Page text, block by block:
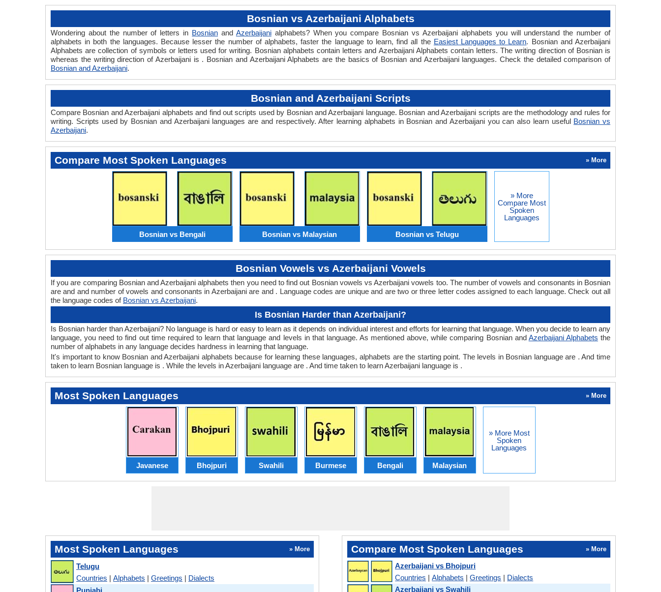
Bosnian vs Azerbaijani Alphabets
Wondering about the number of letters in Bosnian and Azerbaijanialphabets? When you compare Bosnian vs Azerbaijani alphabets you will understand the number of
alphabets in both the languages. Because lesser the number of alphabets, faster the language to learn, find all the Easiest Languages to Learn. Bosnian and Azerbaijani
Alphabets are collection of symbols or letters used for writing. Bosnian alphabets contain letters and Azerbaijani Alphabets contain letters. The writing direction of Bosnian is
whereas the writing direction of Azerbaijani is . Bosnian and Azerbaijani Alphabets are the basics of Bosnian and Azerbaijani languages. Check the detailed comparison of
Bosnian and Azerbaijani.
Bosnian and Azerbaijani Scripts
Compare Bosnian and Azerbaijani alphabets and find out scripts used by Bosnian and Azerbaijani language. Bosnian and Azerbaijani scripts are the methodology and rules for
writing. Scripts used by Bosnian and Azerbaijani languages are and respectively. After learning alphabets in Bosnian and Azerbaijani you can also learn useful Bosnian vs
Azerbaijani.
Compare Most Spoken Languages » More
Bosnian vs Bengali Bosnian vs Malaysian Bosnian vs Telugu
» More
Compare Most
Spoken
Languages
Bosnian Vowels vs Azerbaijani Vowels
If you are comparing Bosnian and Azerbaijani alphabets then you need to find out Bosnian vowels vs Azerbaijani vowels too. The number of vowels and consonants in Bosnian
are and and number of vowels and consonants in Azerbaijani are and . Language codes are unique and are two or three letter codes assigned to each language. Check out all
the language codes of Bosnian vs Azerbaijani.
Is Bosnian Harder than Azerbaijani?
Is Bosnian harder than Azerbaijani? No language is hard or easy to learn as it depends on individual interest and efforts for learning that language. When you decide to learn any
language, you need to find out time required to learn that language and levels in that language. As mentioned above, while comparing Bosnian and Azerbaijani Alphabets the
number of alphabets in any language decides hardness in learning that language.
It's important to know Bosnian and Azerbaijani alphabets because for learning these languages, alphabets are the starting point. The levels in Bosnian language are . And time
taken to learn Bosnian language is . While the levels in Azerbaijani language are . And time taken to learn Azerbaijani language is .
Most Spoken Languages » More
Javanese Bhojpuri Swahili Burmese Bengali Malaysian
» More Most
Spoken
Languages
Most Spoken Languages » More
Telugu
Countries | Alphabets | Greetings | Dialects
Punjabi
Compare Most Spoken Languages » More
Azerbaijani vs Bhojpuri
Countries |Alphabets |Greetings | Dialects
Azerbaijani vs Swahili